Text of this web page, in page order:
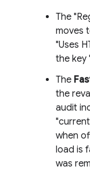
The
moves
"Uses
the key
The
the
audit
when
load is
was